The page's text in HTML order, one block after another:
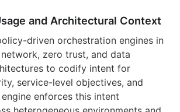
and Architectural Context
driven orchestration engines in
zero trust, and data
to codify intent for
service-level objectives, and
engine enforces this intent